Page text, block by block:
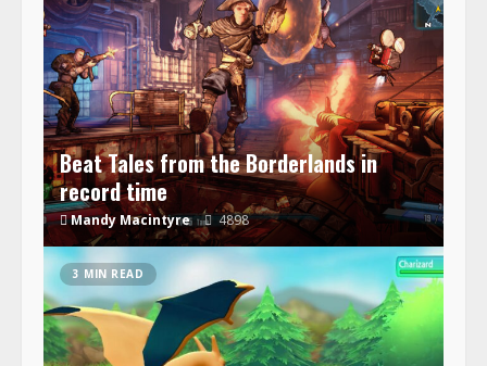
Beat Tales from the Borderlands in
record time
Mandy Macintyre 4898
3 MIN READ